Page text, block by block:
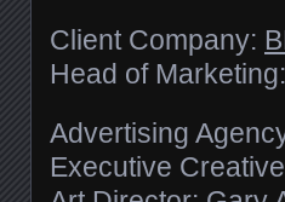
Client Company:
Head of
Advertising
Executive